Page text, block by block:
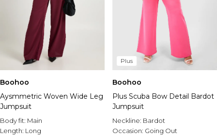
Boohoo
Aysmmetric Woven Wide Leg
Jumpsuit
Body fit: Main
Length: Long
Plus
Boohoo
Plus Scuba Bow Detail Bardot
Jumpsuit
Neckline: Bardot
Occasion: Going Out